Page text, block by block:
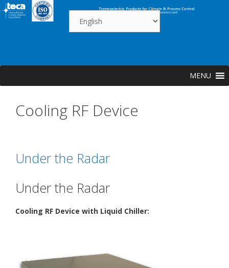
Skip
to
MENU
Cooling RF Device
Under the Radar
Under the Radar
Cooling RF Device with Liquid Chiller: